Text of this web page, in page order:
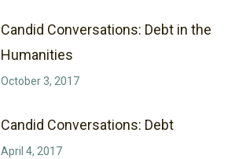
Candid Conversations: Debt in the
Humanities
October 3, 2017
Candid Conversations: Debt
April 4, 2017